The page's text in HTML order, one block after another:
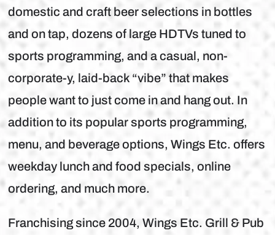
domestic and craft beer selections in bottles
and on tap, dozens of large HDTVs tuned to
sports programming, and a casual, non-
corporate-y, laid-back “vibe” that makes
people want to just come in and hang out. In
addition to its popular sports programming,
menu, and beverage options, Wings Etc. offers
weekday lunch and food specials, online
ordering, and much more.
Franchising since 2004, Wings Etc. Grill & Pub